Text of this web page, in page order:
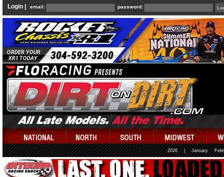
Login | email: password:
2026 January